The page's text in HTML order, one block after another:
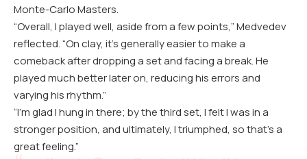
Monte-Carlo Masters.
“Overall, I played well, aside from a few points,” Medvedev
reflected. “On clay, it’s generally easier to make a
comeback after dropping a set and facing a break. He
played much better later on, reducing his errors and
varying his rhythm.”
“I’m glad I hung in there; by the third set, I felt I was in a
stronger position, and ultimately, I triumphed, so that’s a
great feeling.”